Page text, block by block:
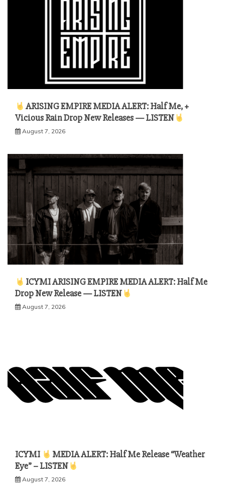
ARISING EMPIRE MEDIA ALERT: Half Me, +
Vicious Rain Drop New Releases — LISTEN
August 7, 2026
ICYMI ARISING EMPIRE MEDIA ALERT: Half Me
Drop New Release — LISTEN
August 7, 2026
ICYMI
MEDIA ALERT: Half Me Release “Weather
Eye” – LISTEN
August 7, 2026